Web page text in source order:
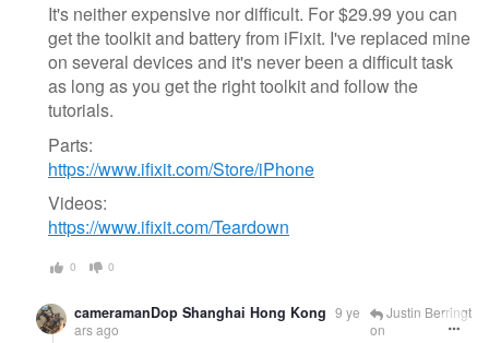
It's neither expensive nor difficult. For $29.99 you can
get the toolkit and battery from iFixit. I've replaced mine
on several devices and it's never been a difficult task
as long as you get the right toolkit and follow the
tutorials.
Parts:
https://www.ifixit.com/Store/iPhone
Videos:
https://www.ifixit.com/Teardown
0 0
cameramanDop Shanghai Hong Kong 9 ye
ars ago
Justin Berringt
on